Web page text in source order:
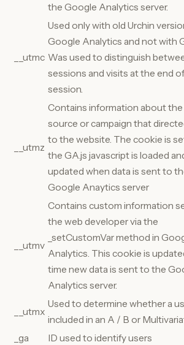
the Google Analytics server.
__utmc
Used only with old Urchin
Google Analytics and not with
Was used to distinguish
sessions and visits at the end
session.
__utmz
Contains information about
source or campaign that
to the website. The cookie is
the GA.js javascript is loaded
updated when data is sent to
Google Anaytics server
__utmv
Contains custom information
the web developer via the
_setCustomVar method in
Analytics. This cookie is
time new data is sent to the
Analytics server.
__utmx
Used to determine whether a
included in an A / B or
_ga
ID used to identify users